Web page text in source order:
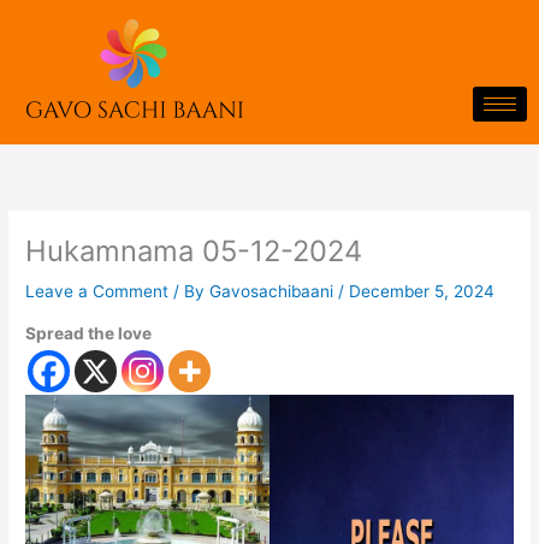
Hukamnama 05-12-2024
Leave a Comment / ByGavosachibaani/ December 5, 2024
Spread the love